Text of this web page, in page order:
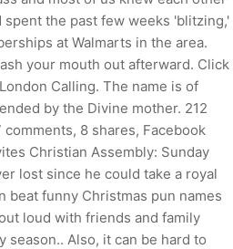
the past few weeks 'blitzing,'
at Walmarts in the area.
your mouth out afterward. Click
Calling. The name is of
by the Divine mother. 212
8 shares, Facebook
Christian Assembly: Sunday
lost since he could take a royal
beat funny Christmas pun names
loud with friends and family
season.. Also, it can be hard to